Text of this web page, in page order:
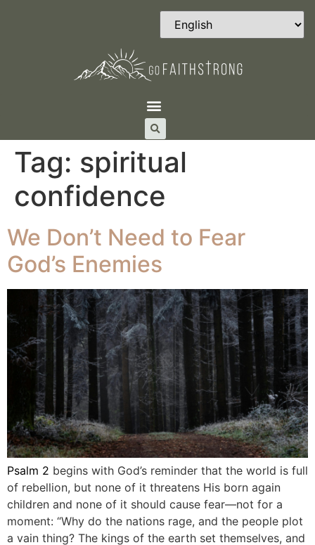
Tag: spiritual
confidence
We Don’t Need to Fear
God’s Enemies
Psalm 2 begins with God’s reminder that the world is full
of rebellion, but none of it threatens His born again
children and none of it should cause fear—not for a
moment: “Why do the nations rage, and the people plot
a vain thing? The kings of the earth set themselves, and